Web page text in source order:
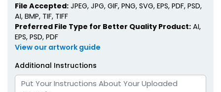
File Accepted: JPEG, JPG, GIF, PNG, SVG, EPS, PDF, PSD,
AI, BMP, TIF, TIFF
Preferred File Type for Better Quality Product: AI,
EPS, PSD, PDF
View our artwork guide
Additional Instructions